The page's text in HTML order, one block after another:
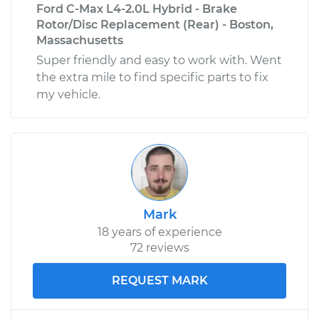
Ford C-Max L4-2.0L Hybrid - Brake
Rotor/Disc Replacement (Rear) - Boston,
Massachusetts
Super friendly and easy to work with. Went
the extra mile to find specific parts to fix
my vehicle.
Mark
18 years of experience
72 reviews
REQUEST MARK